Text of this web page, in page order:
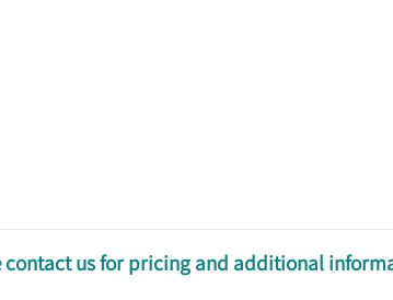
contact us for pricing and additional